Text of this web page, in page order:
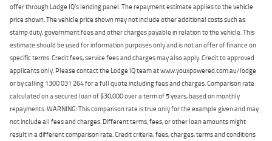
offer through Lodge IQ's lending panel. The repayment estimate applies to the vehicle
price shown. The vehicle price shown may not include other additional costs such as
stamp duty, government fees and other charges payable in relation to the vehicle. This
estimate should be used for information purposes only and is not an offer of finance on
specific terms. Credit fees, service fees and charges may also apply. Credit to approved
applicants only. Please contact the Lodge IQ team at www.youxpowered.com.au/lodge
or by calling 1300 031 264 for a full quote including fees and charges. Comparison rate
calculated on a secured loan of $30,000 over a term of 5 years, based on monthly
repayments. WARNING: This comparison rate is true only for the example given and may
not include all fees and charges. Different terms, fees, or other loan amounts might
result in a different comparison rate. Credit criteria, fees, charges, terms and conditions